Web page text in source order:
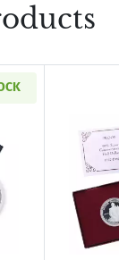
about1982-D